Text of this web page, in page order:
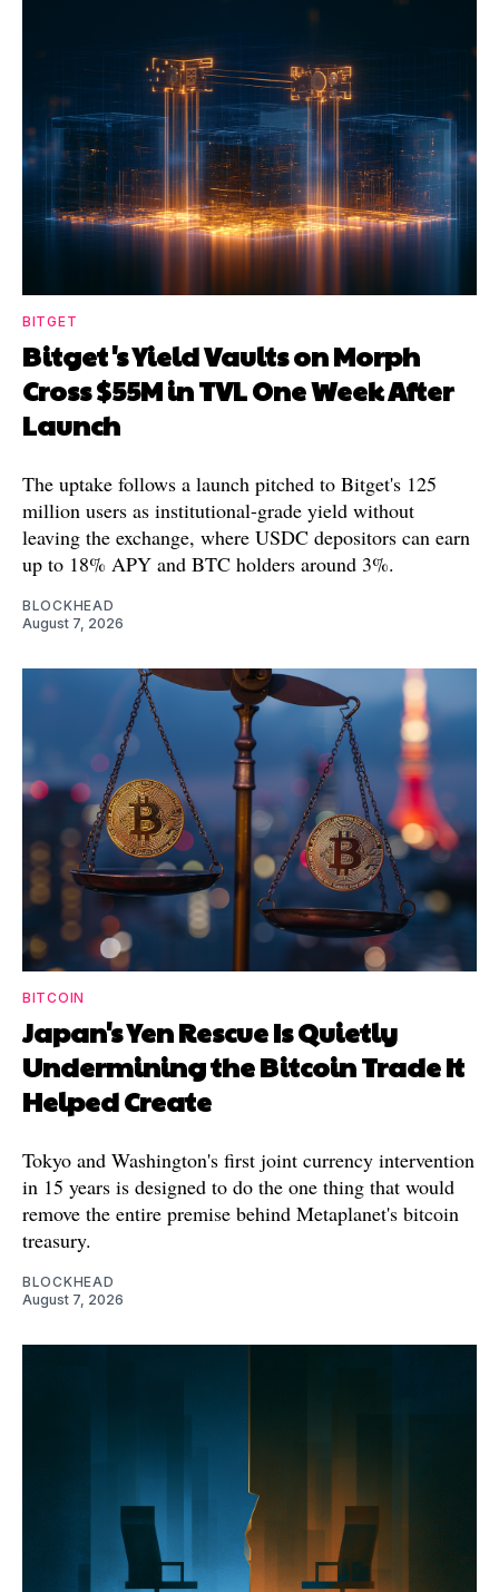
BITGET
Bitget's Yield Vaults on Morph
Cross $55M in TVL One Week After
Launch
The uptake follows a launch pitched to Bitget's 125
million users as institutional-grade yield without
leaving the exchange, where USDC depositors can earn
up to 18% APY and BTC holders around 3%.
BLOCKHEAD
August 7, 2026
BITCOIN
Japan's Yen Rescue Is Quietly
Undermining the Bitcoin Trade It
Helped Create
Tokyo and Washington's first joint currency intervention
in 15 years is designed to do the one thing that would
remove the entire premise behind Metaplanet's bitcoin
treasury.
BLOCKHEAD
August 7, 2026